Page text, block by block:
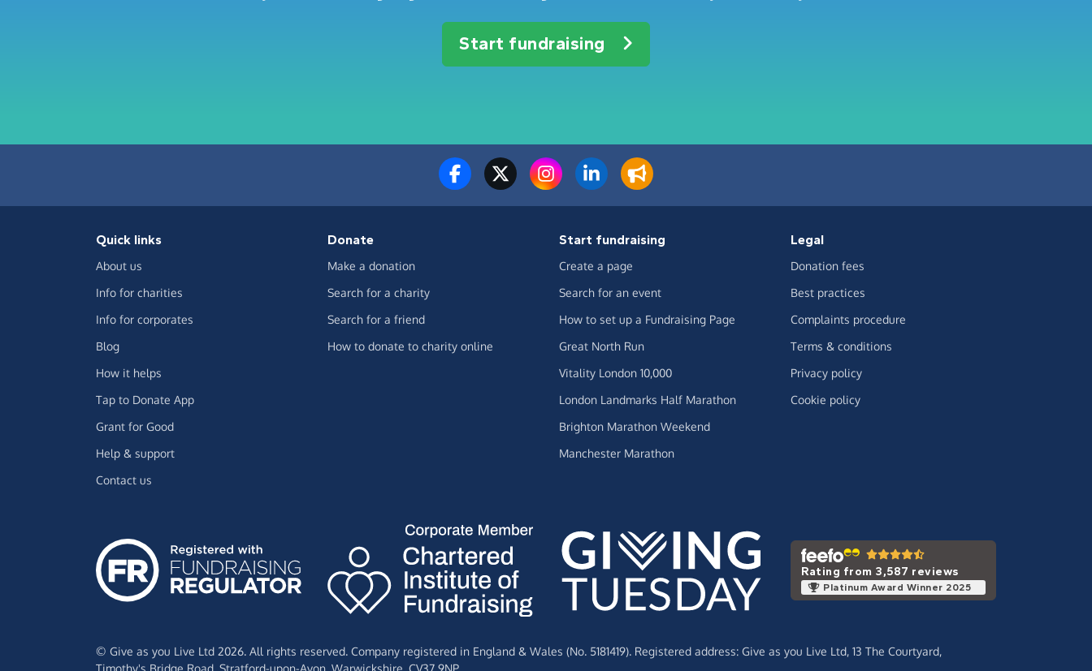
Start fundraising
Quick links
About us
Info for charities
Info for corporates
Blog
How it helps
Tap to Donate App
Grant for Good
Help & support
Contact us
Donate
Make a donation
Search for a charity
Search for a friend
How to donate to charity online
Start fundraising
Create a page
Search for an event
How to set up a Fundraising Page
Great North Run
Vitality London 10,000
London Landmarks Half Marathon
Brighton Marathon Weekend
Manchester Marathon
Legal
Donation fees
Best practices
Complaints procedure
Terms & conditions
Privacy policy
Cookie policy
Rating from 3,587 reviews
Platinum Award Winner 2025
© Give as you Live Ltd 2026. All rights reserved. Company registered in England & Wales (No. 5181419). Registered address: Give as you Live Ltd, 13 The Courtyard,
Timothy's Bridge Road, Stratford-upon-Avon, Warwickshire, CV37 9NP.